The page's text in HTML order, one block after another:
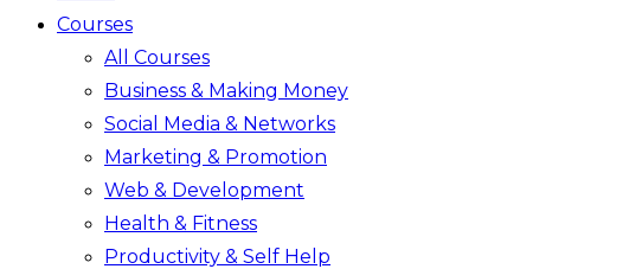
Courses
All Courses
Business & Making Money
Social Media & Networks
Marketing & Promotion
Web & Development
Health & Fitness
Productivity & Self Help